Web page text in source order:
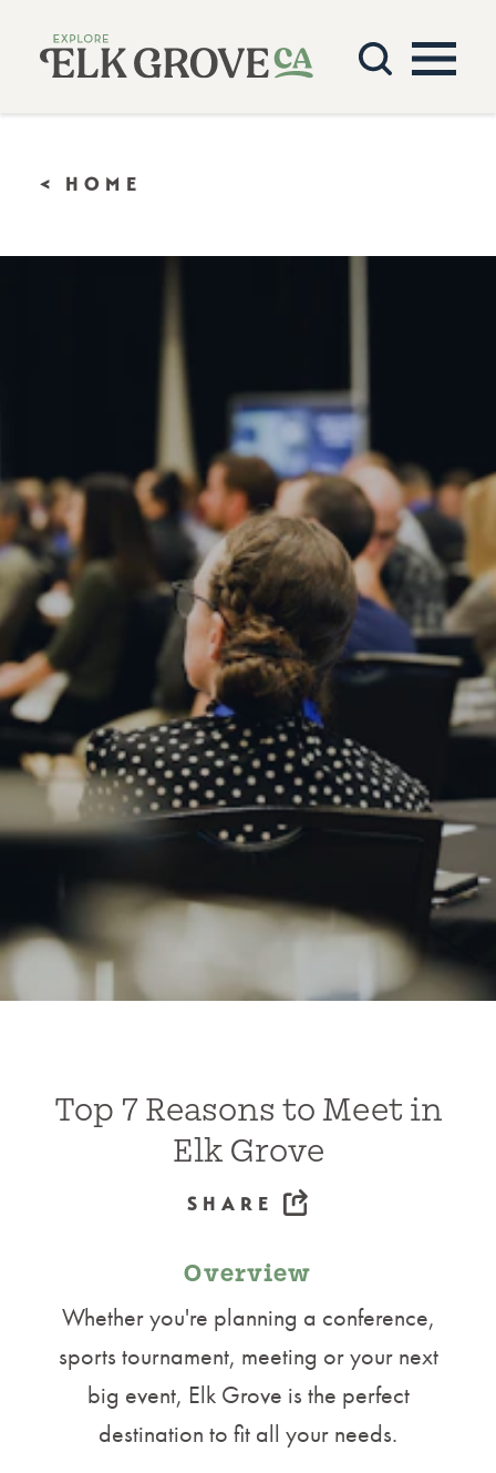
Skip to content
< HOME
Top 7 Reasons to Meet in
Elk Grove
SHARE
Overview
Whether you're planning a conference,
sports tournament, meeting or your next
big event, Elk Grove is the perfect
destination to fit all your needs.